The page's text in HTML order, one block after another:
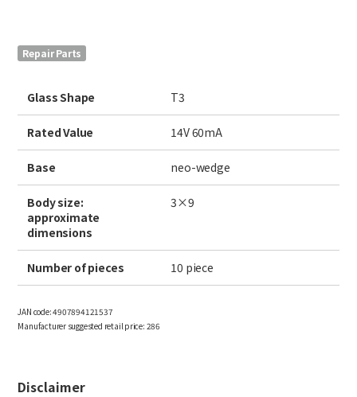
日本語
Inquiry
ex :VFHY1104P, LLF0111A, ULR4B, SL035
Repair Parts
Glass Shape T3
Rated Value 14V 60mA
Base neo-wedge
Body size:
approximate
dimensions
3×9
Number of pieces 10 piece
JAN code:4907894121537
Manufacturer suggested retail price: 286
Disclaimer